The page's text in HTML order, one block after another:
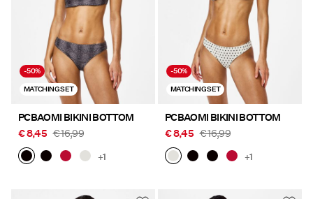
-50%
MATCHING SET
PCBAOMI BIKINI BOTTOM
€ 8,45 € 16,99
+1
-50%
MATCHING SET
PCBAOMI BIKINI BOTTOM
€ 8,45 € 16,99
+1